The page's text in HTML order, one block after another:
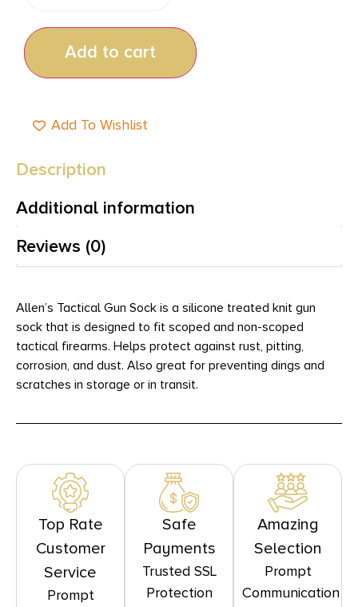
Add to cart
Add To Wishlist
Description
Additional information
Reviews (0)
Allen’s Tactical Gun Sock is a silicone treated knit gun
sock that is designed to fit scoped and non-scoped
tactical firearms. Helps protect against rust, pitting,
corrosion, and dust. Also great for preventing dings and
scratches in storage or in transit.
Top Rate
Customer
Service
Prompt
Safe
Payments
Trusted SSL
Protection
Amazing
Selection
Prompt
Communication